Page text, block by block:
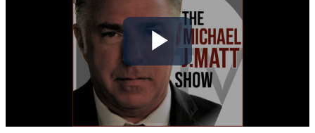
Play
Video